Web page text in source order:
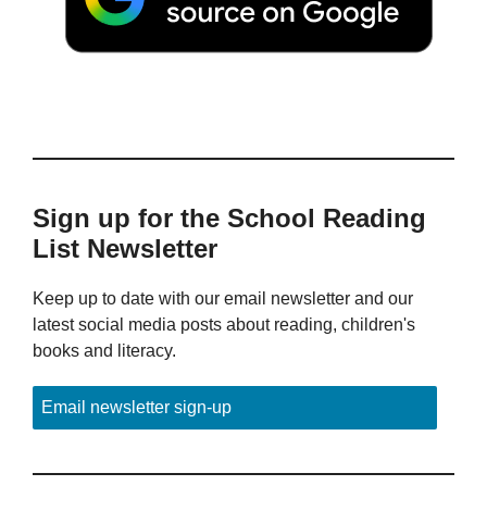
Sign up for the School Reading
List Newsletter
Keep up to date with our email newsletter and our
latest social media posts about reading, children's
books and literacy.
Email newsletter sign-up